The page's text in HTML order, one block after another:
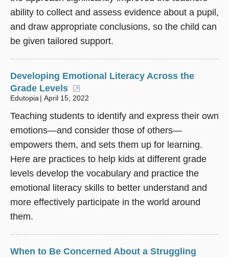
ability to collect and assess evidence about a pupil,
and draw appropriate conclusions, so the child can
be given tailored support.
Developing Emotional Literacy Across the
Grade Levels
Edutopia April 15, 2022
Teaching students to identify and express their own
emotions—and consider those of others—
empowers them, and sets them up for learning.
Here are practices to help kids at different grade
levels develop the vocabulary and practice the
emotional literacy skills to better understand and
more effectively participate in the world around
them.
When to Be Concerned About a Struggling